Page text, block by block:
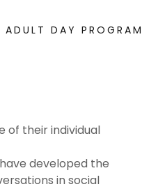
ADULT DAY PROGRAM
of their individual
developed the
in social